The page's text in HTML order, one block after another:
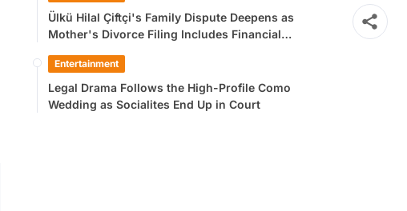
Ülkü Hilal Çiftçi's Family Dispute Deepens as
Mother's Divorce Filing Includes Financial
Entertainment
Legal Drama Follows the High-Profile Como
Wedding as Socialites End Up in Court